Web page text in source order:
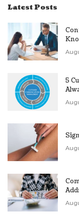
Latest Posts
5